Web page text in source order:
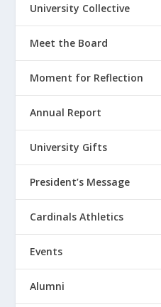
University Collective
Meet the Board
Moment for Reflection
Annual Report
University Gifts
President’s Message
Cardinals Athletics
Events
Alumni